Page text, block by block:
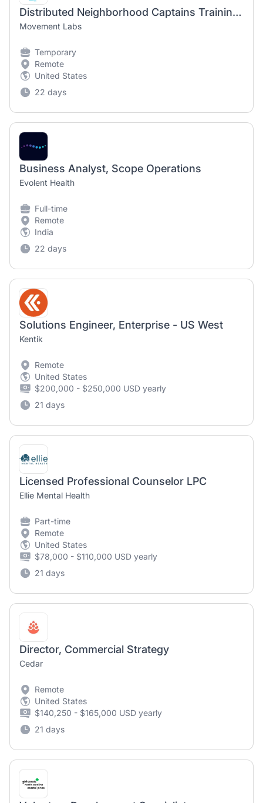
Distributed Neighborhood Captains Training Manager
Movement Labs
Temporary
Remote
United States
22 days
Business Analyst, Scope Operations
Evolent Health
Full-time
Remote
India
22 days
Solutions Engineer, Enterprise - US West
Kentik
Remote
United States
$200,000 - $250,000 USD yearly
21 days
Licensed Professional Counselor LPC
Ellie Mental Health
Part-time
Remote
United States
$78,000 - $110,000 USD yearly
21 days
Director, Commercial Strategy
Cedar
Remote
United States
$140,250 - $165,000 USD yearly
21 days